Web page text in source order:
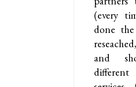
(every
done
and